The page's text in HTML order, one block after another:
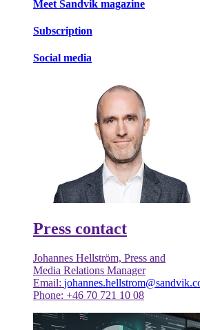
Meet Sandvik magazine
Subscription
Social media
Press contact
Johannes Hellström, Press and
Media Relations Manager
Email:
Phone: +46 70 721 10 08